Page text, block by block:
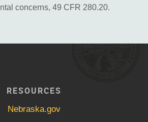
concerns, 49 CFR 280.20.
RESOURCES
Nebraska.gov